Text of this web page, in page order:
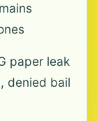
paper leak
denied bail